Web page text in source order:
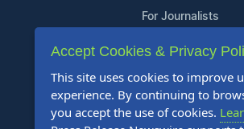
For Journalists
Support
Contact Us
Content Guidelines
Accept Cookies & Privacy
This site uses cookies to improve
experience. By continuing to
you accept the use of cookies.